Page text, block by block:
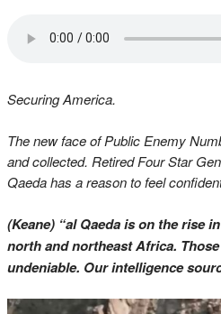
Securing America.
The new face of Public Enemy
and collected. Retired Four Star
Qaeda has a reason to feel
(Keane) “al Qaeda is on the rise
north and northeast Africa.
undeniable. Our intelligence